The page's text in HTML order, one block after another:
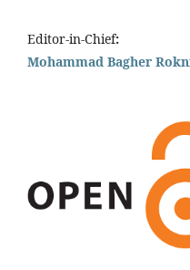
Editor-in-Chief:
Mohammad Bagher